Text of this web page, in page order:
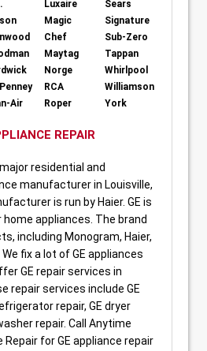
Air
Luxaire
Magic
Chef
Maytag
Norge
RCA
Roper
Sears
Signature
Sub-Zero
Tappan
Whirlpool
Williamson
York
REPAIR
residential and
manufacturer in Louisville,
is run by Haier. GE is
home appliances. The brand
including Monogram, Haier,
fix a lot of GE appliances
GE repair services in
repair services include GE
repair, GE dryer
repair. Call Anytime
for GE appliance repair